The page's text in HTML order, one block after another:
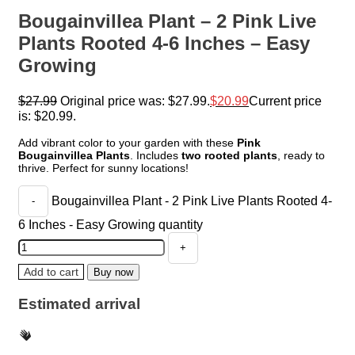
Bougainvillea Plant – 2 Pink Live
Plants Rooted 4-6 Inches – Easy
Growing
$27.99 Original price was: $27.99. $20.99Current price
is: $20.99.
Add vibrant color to your garden with these Pink
Bougainvillea Plants . Includes two rooted plants , ready to
thrive. Perfect for sunny locations!
Bougainvillea Plant - 2 Pink Live Plants Rooted 4-
6 Inches - Easy Growing quantity
Add to cart Buy now
Estimated arrival